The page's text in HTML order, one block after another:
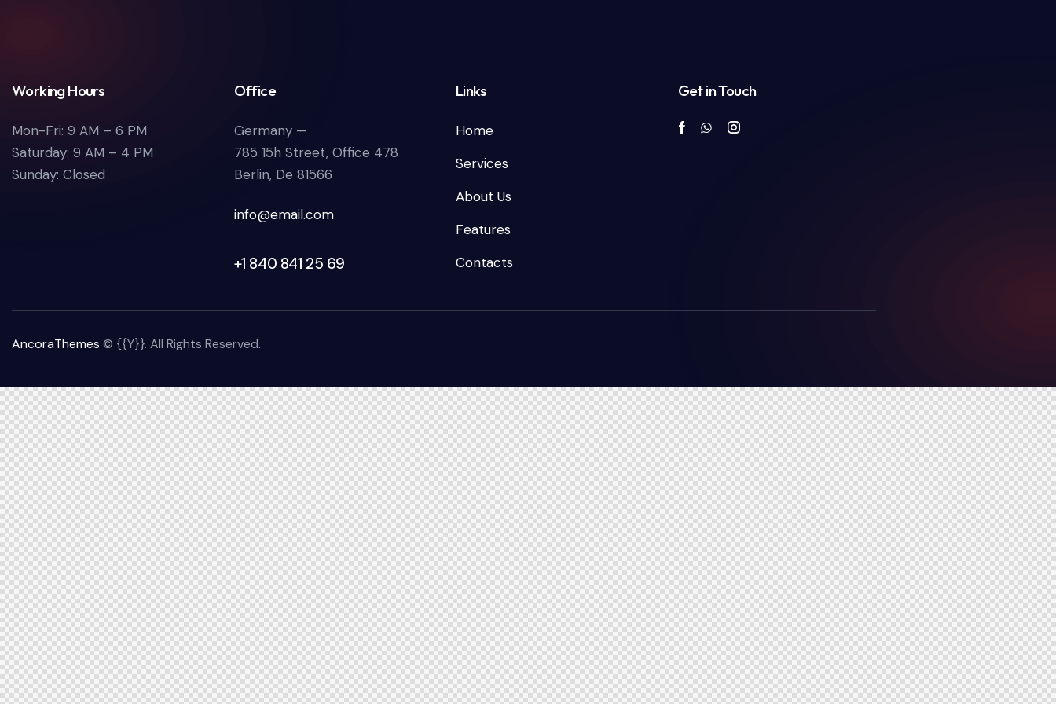
Working Hours
Mon-Fri: 9 AM – 6 PM
Saturday: 9 AM – 4 PM
Sunday: Closed
Office
Germany —
785 15h Street, Office 478
Berlin, De 81566
info@email.com
+1 840 841 25 69
Links
Home
Services
About Us
Features
Contacts
Get in Touch
AncoraThemes © {{Y}}. All Rights Reserved.